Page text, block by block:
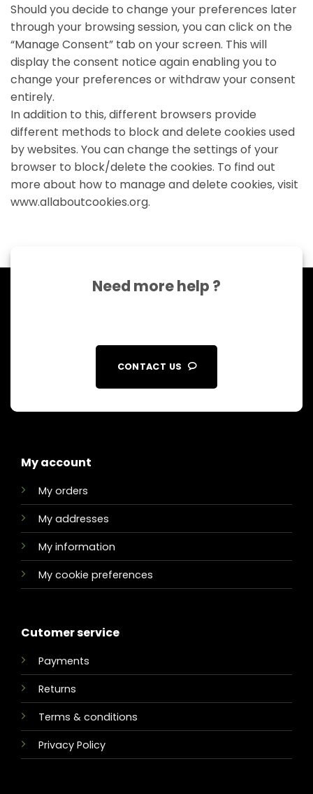
Should you decide to change your preferences later
through your browsing session, you can click on the
“Manage Consent” tab on your screen. This will
display the consent notice again enabling you to
change your preferences or withdraw your consent
entirely.
In addition to this, different browsers provide
different methods to block and delete cookies used
by websites. You can change the settings of your
browser to block/delete the cookies. To find out
more about how to manage and delete cookies, visit
www.allaboutcookies.org.
Need more help ?
CONTACT US
My account
My orders
My addresses
My information
My cookie preferences
Cutomer service
Payments
Returns
Terms & conditions
Privacy Policy